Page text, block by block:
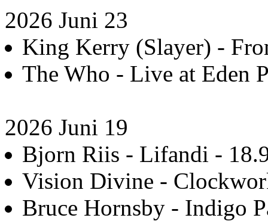
2026 Juni 23
King Kerry (Slayer) -
The Who - Live at Eden
2026 Juni 19
Bjorn Riis - Lifandi -
Vision Divine -
Bruce Hornsby - Indigo